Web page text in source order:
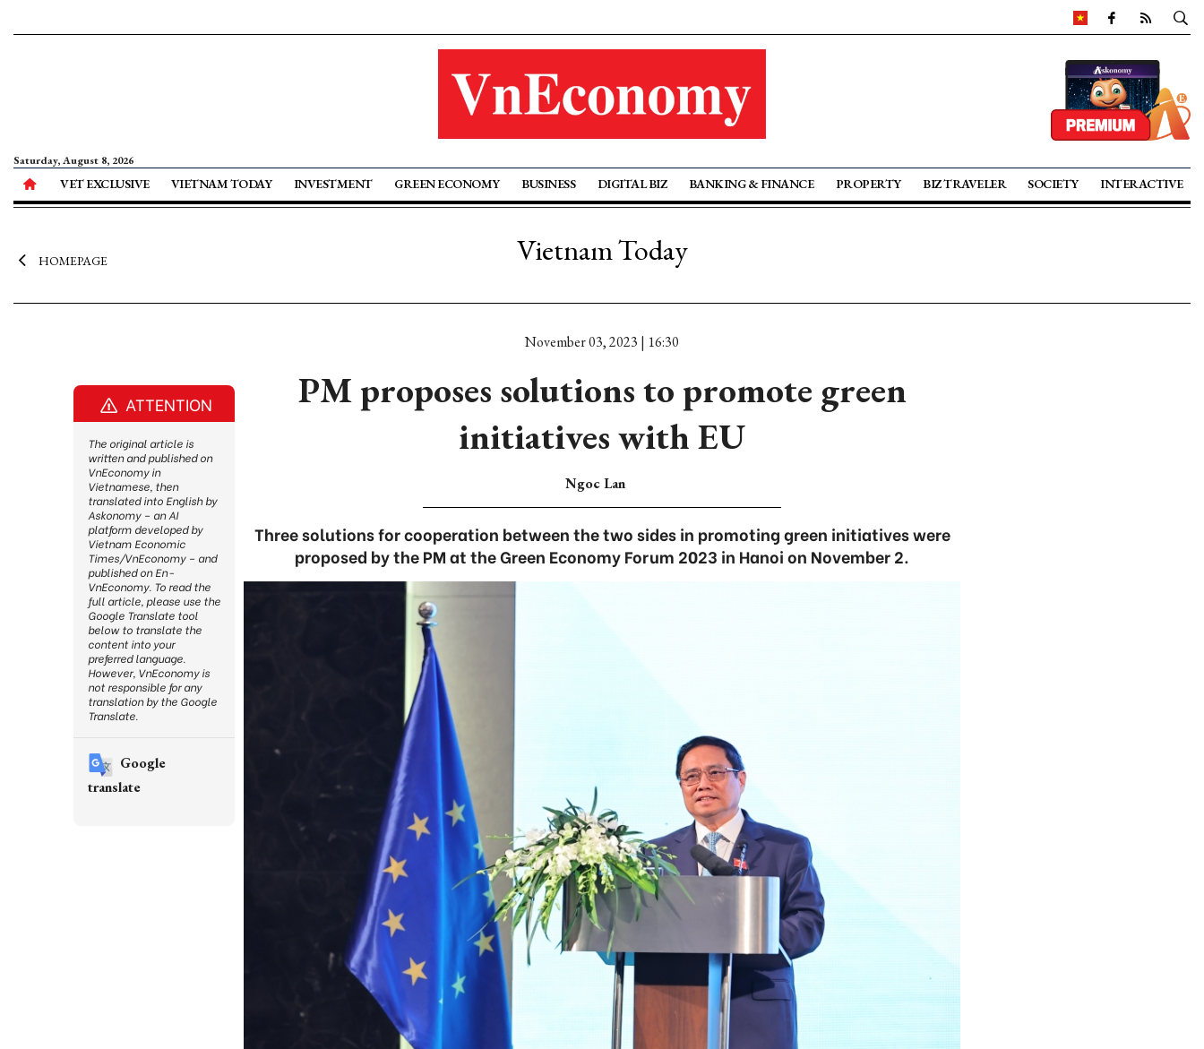
Saturday, August 8, 2026
VET EXCLUSIVE VIETNAM TODAY INVESTMENT GREEN ECONOMY BUSINESS DIGITAL BIZ BANKING & FINANCE PROPERTY BIZ TRAVELER SOCIETY INTERACTIVE
HOMEPAGE Vietnam Today
November 03, 2023 | 16:30
PM proposes solutions to promote green
initiatives with EU
Ngoc Lan
Three solutions for cooperation between the two sides in promoting green initiatives were
proposed by the PM at the Green Economy Forum 2023 in Hanoi on November 2.
ATTENTION
The original article is
written and published on
VnEconomy in
Vietnamese, then
translated into English by
Askonomy – an AI
platform developed by
Vietnam Economic
Times/VnEconomy – and
published on En-
VnEconomy. To read the
full article, please use the
Google Translate tool
below to translate the
content into your
preferred language.
However, VnEconomy is
not responsible for any
translation by the Google
Translate.
Google
translate